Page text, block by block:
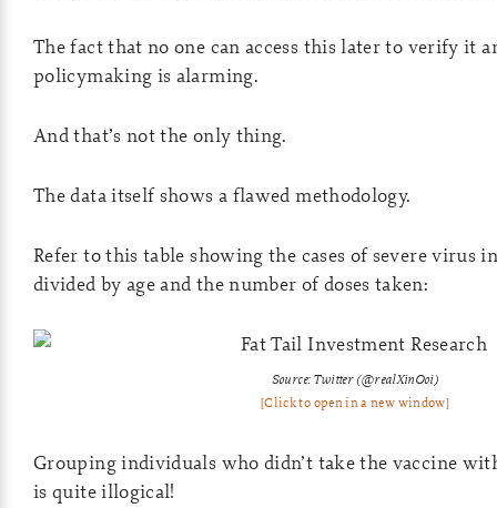
The fact that no one can access this later to verify it
policymaking is alarming.
And that’s not the only thing.
The data itself shows a flawed methodology.
Refer to this table showing the cases of severe virus
divided by age and the number of doses taken:
Source: Twitter (@realXinOoi)
[Click to open in a new window]
Grouping individuals who didn’t take the vaccine
is quite illogical!